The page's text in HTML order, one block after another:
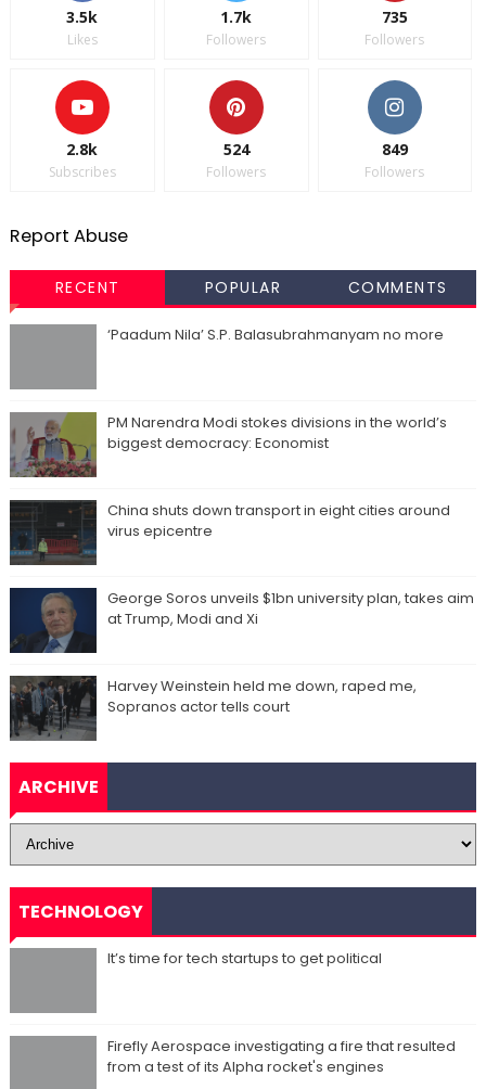
3.5k
Likes
1.7k
Followers
735
Followers
2.8k
Subscribes
524
Followers
849
Followers
Report Abuse
RECENT POPULAR COMMENTS
‘Paadum Nila’ S.P. Balasubrahmanyam no more
PM Narendra Modi stokes divisions in the world’s
biggest democracy: Economist
China shuts down transport in eight cities around
virus epicentre
George Soros unveils $1bn university plan, takes aim
at Trump, Modi and Xi
Harvey Weinstein held me down, raped me,
Sopranos actor tells court
ARCHIVE
TECHNOLOGY
It’s time for tech startups to get political
Firefly Aerospace investigating a fire that resulted
from a test of its Alpha rocket's engines